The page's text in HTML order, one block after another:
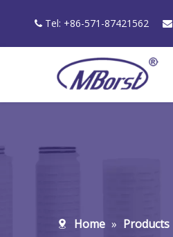
 Tel: +86-571-87421562 
Home » Products